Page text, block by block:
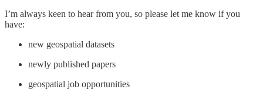
I’m always keen to hear from you, so please let me know if you
have:
new geospatial datasets
newly published papers
geospatial job opportunities